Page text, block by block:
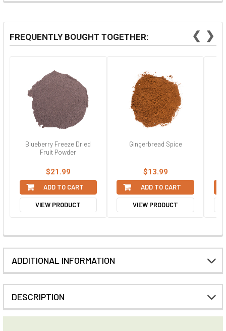
FREQUENTLY BOUGHT TOGETHER: ❮
Blueberry Freeze Dried
Fruit Powder
$21.99
ADD TO CART
VIEW PRODUCT
Gingerbread Spice
$13.99
ADD TO CART
VIEW PRODUCT
❯
ADDITIONAL INFORMATION
DESCRIPTION